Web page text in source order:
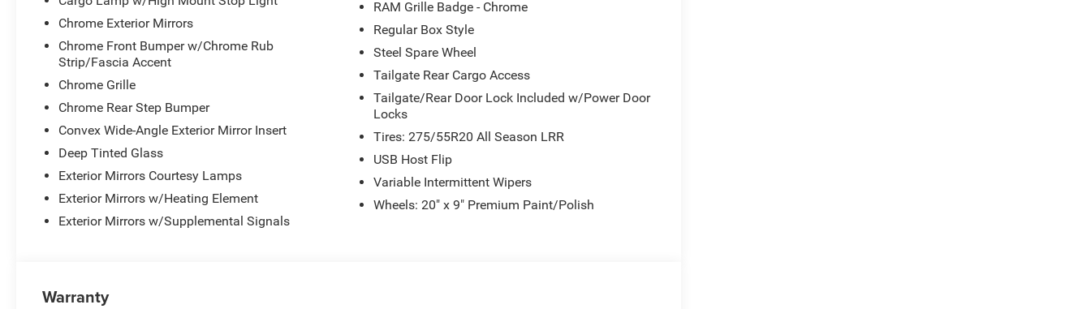
Chrome Exterior Mirrors
Chrome Front Bumper w/Chrome Rub
Strip/Fascia Accent
Chrome Grille
Chrome Rear Step Bumper
Convex Wide-Angle Exterior Mirror Insert
Deep Tinted Glass
Exterior Mirrors Courtesy Lamps
Exterior Mirrors w/Heating Element
Exterior Mirrors w/Supplemental Signals
RAM Grille Badge - Chrome
Regular Box Style
Steel Spare Wheel
Tailgate Rear Cargo Access
Tailgate/Rear Door Lock Included w/Power Door
Locks
Tires: 275/55R20 All Season LRR
USB Host Flip
Variable Intermittent Wipers
Wheels: 20" x 9" Premium Paint/Polish
Warranty